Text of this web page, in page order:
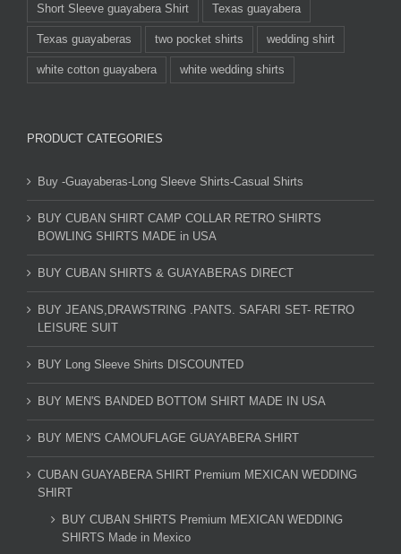
Short Sleeve guayabera Shirt Texas guayabera
Texas guayaberas two pocket shirts wedding shirt
white cotton guayabera white wedding shirts
PRODUCT CATEGORIES
Buy -Guayaberas-Long Sleeve Shirts-Casual Shirts
BUY CUBAN SHIRT CAMP COLLAR RETRO SHIRTS
BOWLING SHIRTS MADE in USA
BUY CUBAN SHIRTS & GUAYABERAS DIRECT
BUY JEANS,DRAWSTRING .PANTS. SAFARI SET- RETRO
LEISURE SUIT
BUY Long Sleeve Shirts DISCOUNTED
BUY MEN'S BANDED BOTTOM SHIRT MADE IN USA
BUY MEN'S CAMOUFLAGE GUAYABERA SHIRT
CUBAN GUAYABERA SHIRT Premium MEXICAN WEDDING
SHIRT
BUY CUBAN SHIRTS Premium MEXICAN WEDDING
SHIRTS Made in Mexico